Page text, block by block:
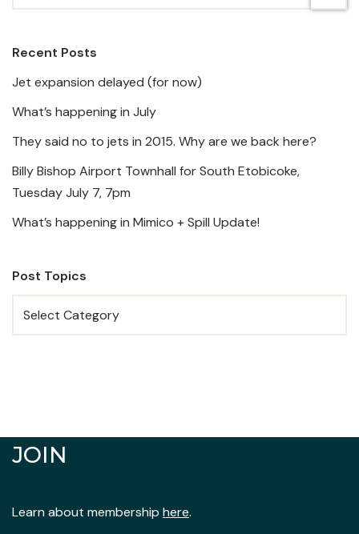
Recent Posts
Jet expansion delayed (for now)
What’s happening in July
They said no to jets in 2015. Why are we back here?
Billy Bishop Airport Townhall for South Etobicoke,
Tuesday July 7, 7pm
What’s happening in Mimico + Spill Update!
Post Topics
JOIN
Learn about membership here.